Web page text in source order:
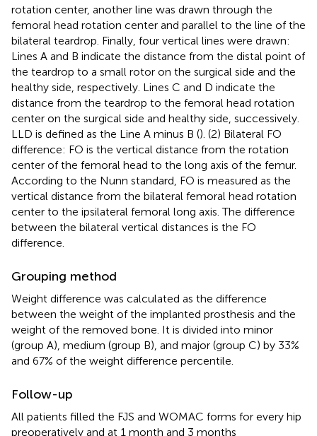
rotation center, another line was drawn through the
femoral head rotation center and parallel to the line of the
bilateral teardrop. Finally, four vertical lines were drawn:
Lines A and B indicate the distance from the distal point of
the teardrop to a small rotor on the surgical side and the
healthy side, respectively. Lines C and D indicate the
distance from the teardrop to the femoral head rotation
center on the surgical side and healthy side, successively.
LLD is defined as the Line A minus B (). (2) Bilateral FO
difference: FO is the vertical distance from the rotation
center of the femoral head to the long axis of the femur.
According to the Nunn standard, FO is measured as the
vertical distance from the bilateral femoral head rotation
center to the ipsilateral femoral long axis. The difference
between the bilateral vertical distances is the FO
difference.
Grouping method
Weight difference was calculated as the difference
between the weight of the implanted prosthesis and the
weight of the removed bone. It is divided into minor
(group A), medium (group B), and major (group C) by 33%
and 67% of the weight difference percentile.
Follow-up
All patients filled the FJS and WOMAC forms for every hip
preoperatively and at 1 month and 3 months